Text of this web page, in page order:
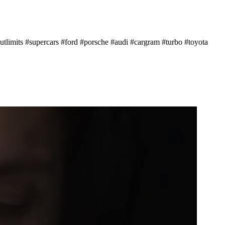
#supercars #ford #porsche #audi #cargram #turbo #toyota